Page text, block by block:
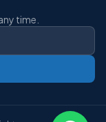
time.